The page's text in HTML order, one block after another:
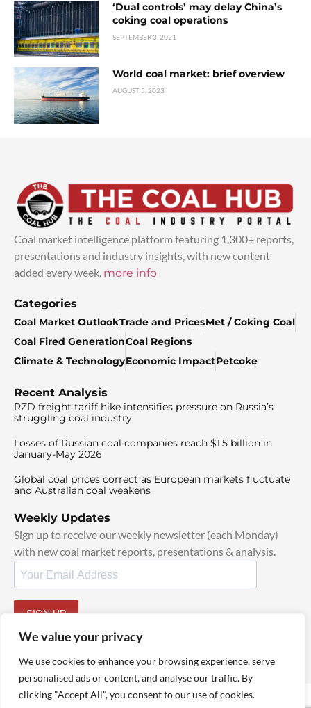
We value your privacy
We use cookies to enhance your browsing experience, serve
personalised ads or content, and analyse our traffic. By
clicking "Accept All", you consent to our use of cookies.
‘Dual controls’ may delay China’s
coking coal operations
SEPTEMBER 3, 2021
World coal market: brief overview
AUGUST 5, 2023
Coal market intelligence platform featuring 1,300+ reports,
presentations and industry insights, with new content
added every week. more info
Categories
Coal Market OutlookTrade and PricesMet / Coking Coal
Coal Fired GenerationCoal Regions
Climate & TechnologyEconomic ImpactPetcoke
Recent Analysis
RZD freight tariff hike intensifies pressure on Russia’s
struggling coal industry
Losses of Russian coal companies reach $1.5 billion in
January-May 2026
Global coal prices correct as European markets fluctuate
and Australian coal weakens
Weekly Updates
Sign up to receive our weekly newsletter (each Monday)
with new coal market reports, presentations & analysis.
SIGN UP
© 2025 TheCoalHub | All Rights Reserved